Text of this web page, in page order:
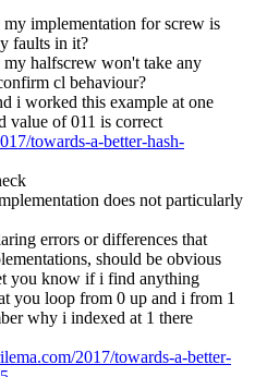
my implementation for screw is
faults in it?
my halfscrew won't take any
cl behaviour?
i worked this example at one
value of 011 is correct
towards-a-better-hash-
does not particularly
errors or differences that
should be obvious
you know if i find anything
you loop from 0 up and i from 1
why i indexed at 1 there
2017/towards-a-better-